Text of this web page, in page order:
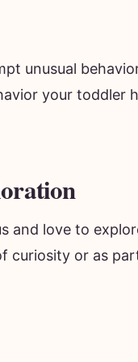
unusual
your toddler
and love to
curiosity or as